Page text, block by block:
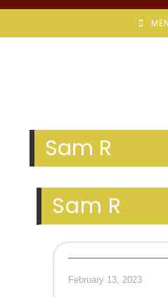
Sam R
Sam R
February 13, 2023